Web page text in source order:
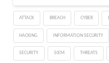
potential security
breaches. The update
fixes two significant
vulnerabilities
in JavaScriptCore and WebKit,
which are integral
ATTACK BREACH CYBER
HACKING INFORMATION SECURITY
SECURITY SIEM THREATS